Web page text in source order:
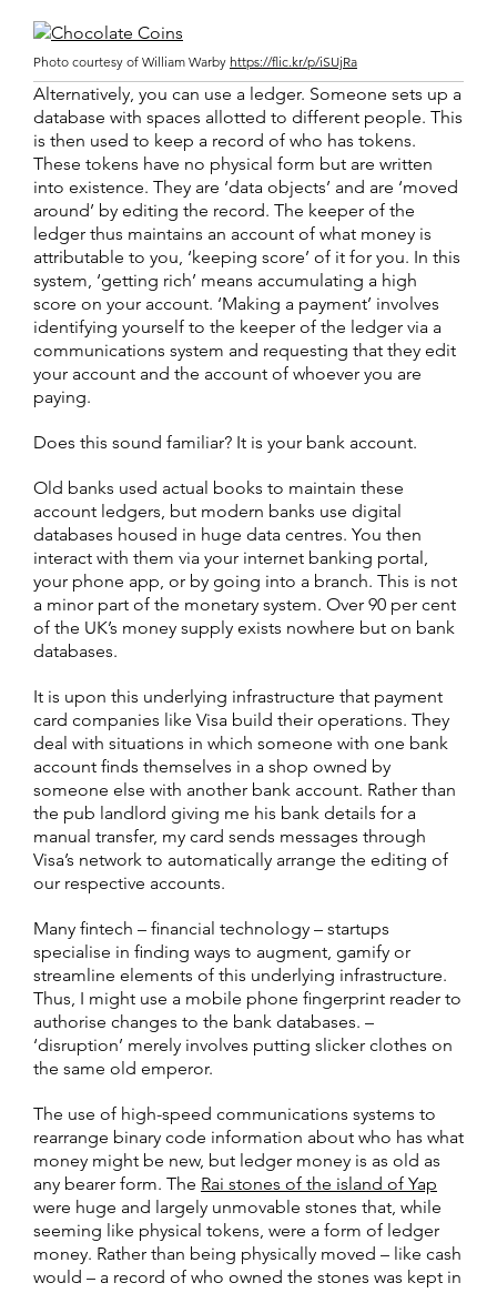
Photo courtesy of William Warby https://flic.kr/p/iSUjRa
Alternatively, you can use a ledger. Someone sets up a
database with spaces allotted to different people. This
is then used to keep a record of who has tokens.
These tokens have no physical form but are written
into existence. They are ‘data objects’ and are ‘moved
around’ by editing the record. The keeper of the
ledger thus maintains an account of what money is
attributable to you, ‘keeping score’ of it for you. In this
system, ‘getting rich’ means accumulating a high
score on your account. ‘Making a payment’ involves
identifying yourself to the keeper of the ledger via a
communications system and requesting that they edit
your account and the account of whoever you are
paying.
Does this sound familiar? It is your bank account.
Old banks used actual books to maintain these
account ledgers, but modern banks use digital
databases housed in huge data centres. You then
interact with them via your internet banking portal,
your phone app, or by going into a branch. This is not
a minor part of the monetary system. Over 90 per cent
of the UK’s money supply exists nowhere but on bank
databases.
It is upon this underlying infrastructure that payment
card companies like Visa build their operations. They
deal with situations in which someone with one bank
account finds themselves in a shop owned by
someone else with another bank account. Rather than
the pub landlord giving me his bank details for a
manual transfer, my card sends messages through
Visa’s network to automatically arrange the editing of
our respective accounts.
Many fintech – financial technology – startups
specialise in finding ways to augment, gamify or
streamline elements of this underlying infrastructure.
Thus, I might use a mobile phone fingerprint reader to
authorise changes to the bank databases. –
‘disruption’ merely involves putting slicker clothes on
the same old emperor.
The use of high-speed communications systems to
rearrange binary code information about who has what
money might be new, but ledger money is as old as
any bearer form. The Rai stones of the island of Yap
were huge and largely unmovable stones that, while
seeming like physical tokens, were a form of ledger
money. Rather than being physically moved – like cash
would – a record of who owned the stones was kept in